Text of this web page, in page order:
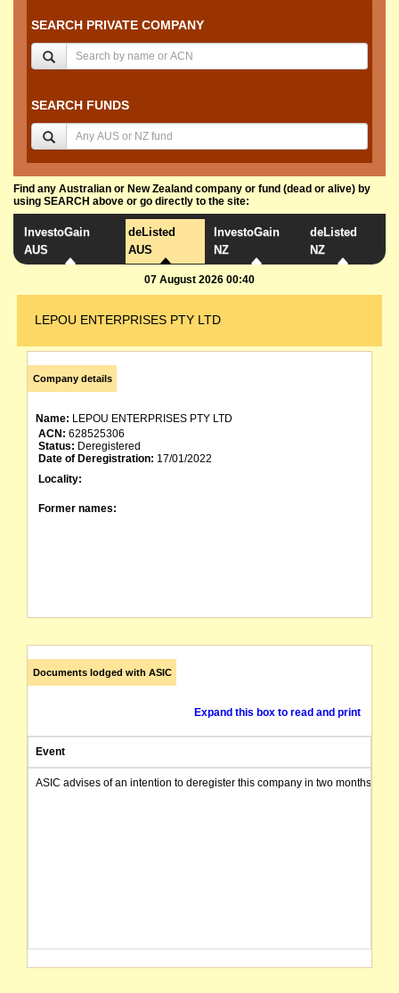
SEARCH PRIVATE COMPANY
SEARCH FUNDS
Find any Australian or New Zealand company or fund (dead or alive) by
using SEARCH above or go directly to the site:
InvestoGain
AUS
deListed
AUS
InvestoGain
NZ
deListed
NZ
07 August 2026 00:40
LEPOU ENTERPRISES PTY LTD
Company details
Name: LEPOU ENTERPRISES PTY LTD
ACN: 628525306
Status: Deregistered
Date of Deregistration: 17/01/2022
Locality:
Former names:
Documents lodged with ASIC
Expand this box to read and print
Event
ASIC advises of an intention to deregister this company in two months from